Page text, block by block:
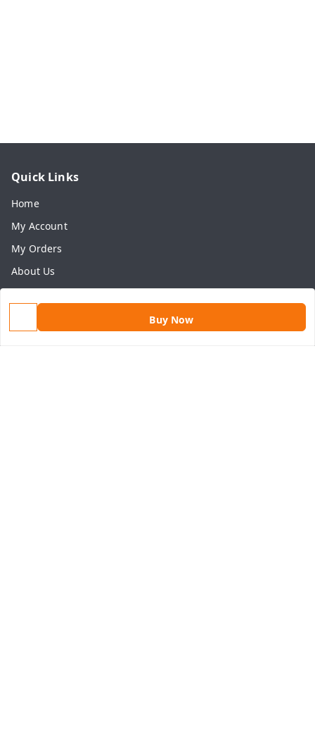
Buy Now
Quick Links
Home
My Account
My Orders
About Us